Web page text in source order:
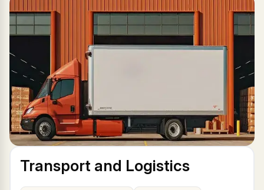
Transport and Logistics